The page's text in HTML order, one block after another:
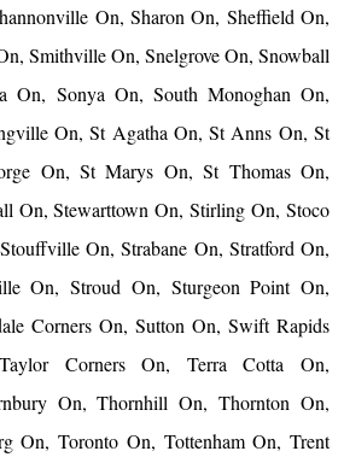
On, Sharon On, Sheffield On,
Smithville On, Snelgrove On, Snowball
On, Sonya On, South Monoghan On,
On, St Agatha On, St Anns On, St
On, St Marys On, St Thomas On,
On, Stewarttown On, Stirling On, Stoco
On, Strabane On, Stratford On,
On, Stroud On, Sturgeon Point On,
Corners On, Sutton On, Swift Rapids
Corners On, Terra Cotta On,
On, Thornhill On, Thornton On,
On, Toronto On, Tottenham On, Trent